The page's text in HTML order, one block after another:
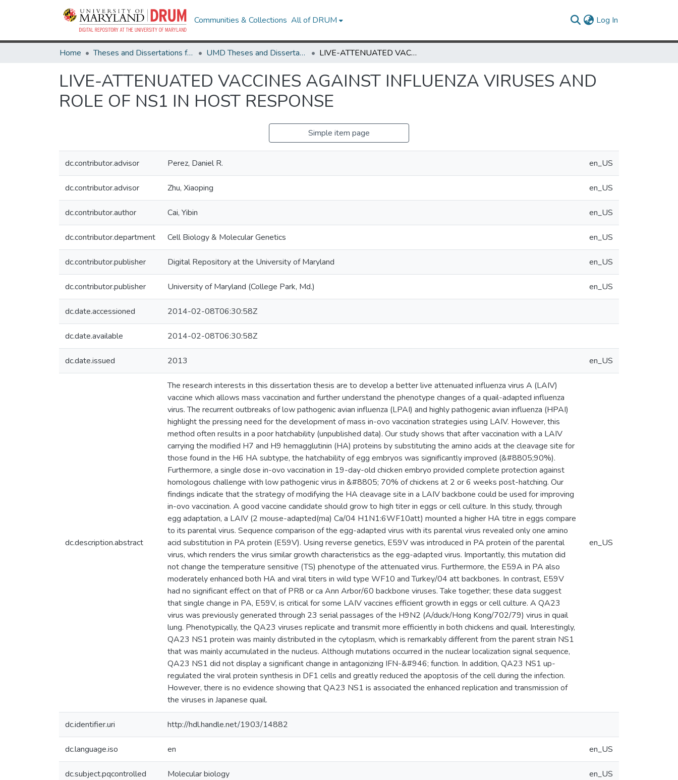
Communities & Collections All of DRUM Log In
Home Theses and Dissertations from UMD UMD Theses and Dissertations LIVE-ATTENUATED VACCINES AGAINST INFLUENZA VIRUSES AND ROLE OF NS1 IN HOST RESPONSE
LIVE-ATTENUATED VACCINES AGAINST INFLUENZA VIRUSES AND
ROLE OF NS1 IN HOST RESPONSE
Simple item page
dc.contributor.advisor Perez, Daniel R. en_US
dc.contributor.advisor Zhu, Xiaoping en_US
dc.contributor.author Cai, Yibin en_US
dc.contributor.department Cell Biology & Molecular Genetics en_US
dc.contributor.publisher Digital Repository at the University of Maryland en_US
dc.contributor.publisher University of Maryland (College Park, Md.) en_US
dc.date.accessioned 2014-02-08T06:30:58Z
dc.date.available 2014-02-08T06:30:58Z
dc.date.issued 2013 en_US
dc.description.abstract
The research interests in this dissertation thesis are to develop a better live attenuated influenza virus A (LAIV)
vaccine which allows mass vaccination and further understand the phenotype changes of a quail-adapted influenza
virus. The recurrent outbreaks of low pathogenic avian influenza (LPAI) and highly pathogenic avian influenza (HPAI)
highlight the pressing need for the development of mass in-ovo vaccination strategies using LAIV. However, this
method often results in a poor hatchability (unpublished data). Our study shows that after vaccination with a LAIV
carrying the modified H7 and H9 hemagglutinin (HA) proteins by substituting the amino acids at the cleavage site for
those found in the H6 HA subtype, the hatchability of egg embryos was significantly improved (&#8805;90%).
Furthermore, a single dose in-ovo vaccination in 19-day-old chicken embryo provided complete protection against
homologous challenge with low pathogenic virus in &#8805; 70% of chickens at 2 or 6 weeks post-hatching. Our
findings indicate that the strategy of modifying the HA cleavage site in a LAIV backbone could be used for improving
in-ovo vaccination. A good vaccine candidate should grow to high titer in eggs or cell culture. In this study, through
egg adaptation, a LAIV (2 mouse-adapted(ma) Ca/04 H1N1:6WF10att) mounted a higher HA titre in eggs compare
to its parental virus. Sequence comparison of the egg-adapted virus with its parental virus revealed only one amino
acid substitution in PA protein (E59V). Using reverse genetics, E59V was introduced in PA protein of the parental
virus, which renders the virus similar growth characteristics as the egg-adapted virus. Importantly, this mutation did
not change the temperature sensitive (TS) phenotype of the attenuated virus. Furthermore, the E59A in PA also
moderately enhanced both HA and viral titers in wild type WF10 and Turkey/04 att backbones. In contrast, E59V
had no significant effect on that of PR8 or ca Ann Arbor/60 backbone viruses. Take together; these data suggest
that single change in PA, E59V, is critical for some LAIV vaccines efficient growth in eggs or cell culture. A QA23
virus was previously generated through 23 serial passages of the H9N2 (A/duck/Hong Kong/702/79) virus in quail
lung. Phenotypically, the QA23 viruses replicate and transmit more efficiently in both chickens and quail. Interestingly,
QA23 NS1 protein was mainly distributed in the cytoplasm, which is remarkably different from the parent strain NS1
that was mainly accumulated in the nucleus. Although mutations occurred in the nuclear localization signal sequence,
QA23 NS1 did not display a significant change in antagonizing IFN-&#946; function. In addition, QA23 NS1 up-
regulated the viral protein synthesis in DF1 cells and greatly reduced the apoptosis of the cell during the infection.
However, there is no evidence showing that QA23 NS1 is associated the enhanced replication and transmission of
the viruses in Japanese quail.
en_US
dc.identifier.uri http://hdl.handle.net/1903/14882
dc.language.iso en en_US
dc.subject.pqcontrolled Molecular biology en_US